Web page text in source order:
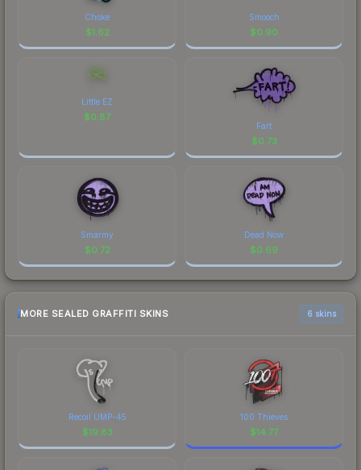
Choke
$1.62
Smooch
$0.90
Little EZ
$0.87
Fart
$0.73
Smarmy
$0.72
Dead Now
$0.69
MORE SEALED GRAFFITI SKINS 6 skins
Recoil UMP-45
$19.83
100 Thieves
$14.77